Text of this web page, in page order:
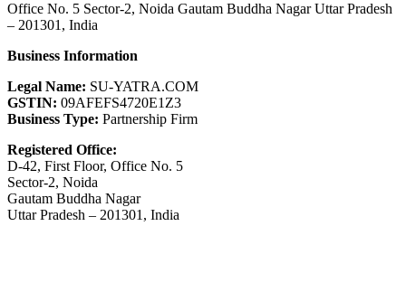
Office No. 5 Sector-2, Noida Gautam Buddha Nagar Uttar Pradesh
– 201301, India
Business Information
Legal Name: SU-YATRA.COM
GSTIN: 09AFEFS4720E1Z3
Business Type: Partnership Firm
Registered Office:
D-42, First Floor, Office No. 5
Sector-2, Noida
Gautam Buddha Nagar
Uttar Pradesh – 201301, India